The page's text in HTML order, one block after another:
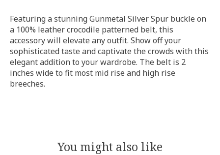
Featuring a stunning Gunmetal Silver Spur buckle on
a 100% leather crocodile patterned belt, this
accessory will elevate any outfit. Show off your
sophisticated taste and captivate the crowds with this
elegant addition to your wardrobe. The belt is 2
inches wide to fit most mid rise and high rise
breeches.
You might also like